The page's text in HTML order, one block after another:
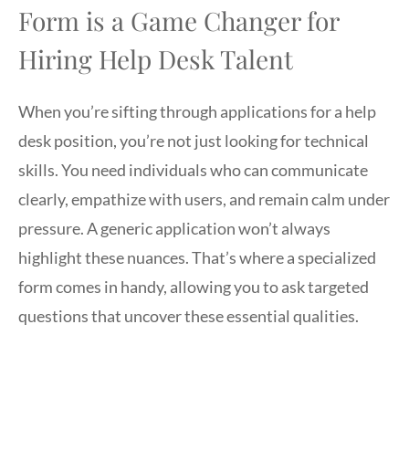
Form is a Game Changer for
Hiring Help Desk Talent
When you’re sifting through applications for a help
desk position, you’re not just looking for technical
skills. You need individuals who can communicate
clearly, empathize with users, and remain calm under
pressure. A generic application won’t always
highlight these nuances. That’s where a specialized
form comes in handy, allowing you to ask targeted
questions that uncover these essential qualities.